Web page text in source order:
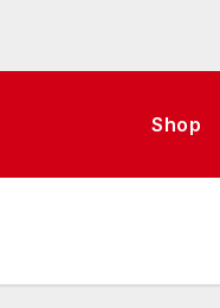
Shop